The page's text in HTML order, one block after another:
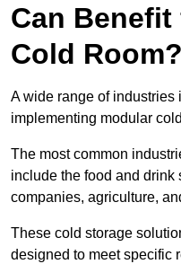
Can
Cold Room?
A wide range of industries
implementing modular
The most common
include the food and drink
companies, agriculture,
These cold storage
designed to meet specific